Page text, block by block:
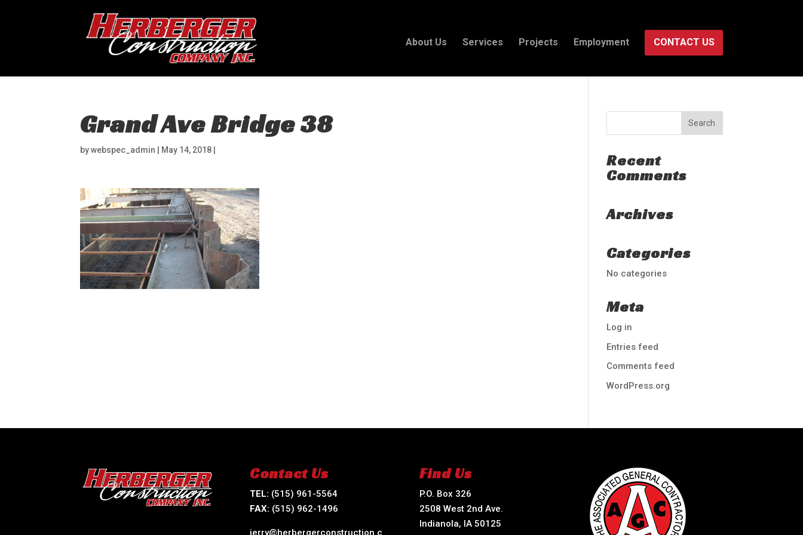
About Us Services Projects Employment CONTACT US
Grand Ave Bridge 38
bywebspec_admin May 14, 2018
Recent
Comments
Archives
Categories
No categories
Meta
Log in
Entries feed
Comments feed
WordPress.org
Contact Us
TEL: (515) 961-5564
FAX: (515) 962-1496
jerry@herbergerconstruction.c
Find Us
P.O. Box 326
2508 West 2nd Ave.
Indianola, IA 50125